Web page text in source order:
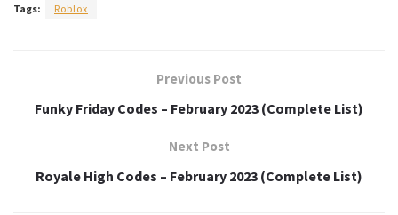
Tags: Roblox
Previous Post
Funky Friday Codes – February 2023 (Complete List)
Next Post
Royale High Codes – February 2023 (Complete List)